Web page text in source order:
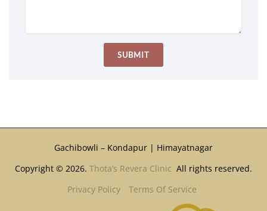
Gachibowli – Kondapur | Himayatnagar
Copyright © 2026. Thota’s Revera Clinic All rights reserved.
Privacy Policy
Terms Of Service